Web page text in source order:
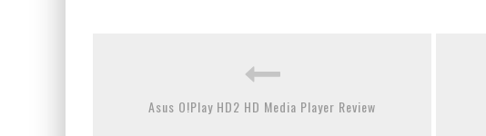
Asus O!Play HD2 HD Media Player Review